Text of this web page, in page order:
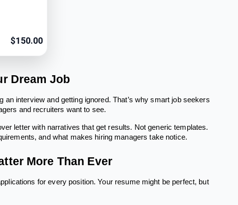
$150.00
Dream Job
interview and getting ignored. That’s why smart job seekers
and recruiters want to see.
letter with narratives that get results. Not generic templates.
and what makes hiring managers take notice.
More Than Ever
for every position. Your resume might be perfect, but